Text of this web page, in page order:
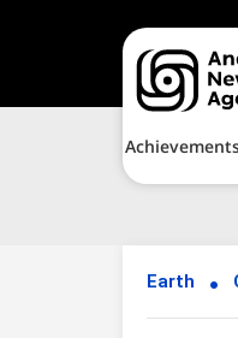
Earth